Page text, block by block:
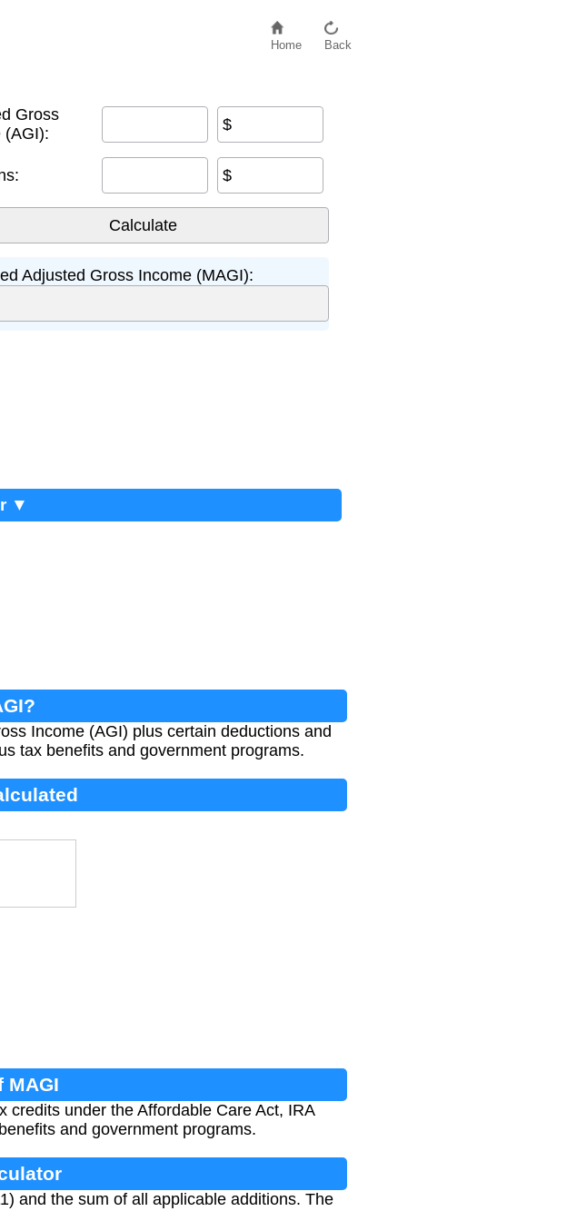
Home Back
Gross
(AGI):
$
$
Adjusted Gross Income (MAGI):
▼
Income (AGI) plus certain deductions and
tax benefits and government programs.
MAGI
credits under the Affordable Care Act, IRA
and government programs.
and the sum of all applicable additions. The